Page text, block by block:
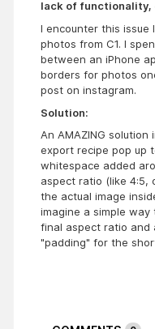
lack of functionality,
I encounter this issue
photos from C1. I
between an iPhone
borders for photos
post on instagram.
Solution:
An AMAZING
export recipe pop up
whitespace added
aspect ratio (like 4:5,
the actual image
imagine a simple
final aspect ratio and
"padding" for the